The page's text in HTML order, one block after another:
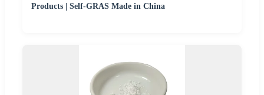
Products | Self-GRAS Made in China